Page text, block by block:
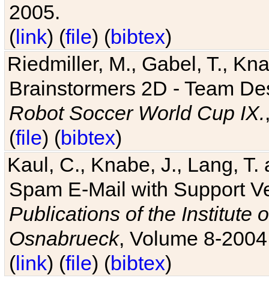
2005.
(link) (file) (bibtex)
Riedmiller, M., Gabel, T.,
Brainstormers 2D - Team
Robot Soccer World Cup IX.
(file) (bibtex)
Kaul, C., Knabe, J., Lang,
Spam E-Mail with Support
Publications of the Institute
Osnabrueck, Volume 8-
(link) (file) (bibtex)